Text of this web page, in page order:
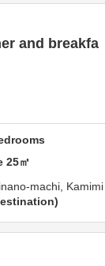
and breakfa
25㎡
machi, Kamimi